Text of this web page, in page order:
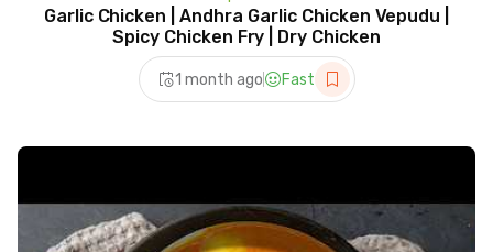
Garlic Chicken | Andhra Garlic Chicken Vepudu |
Spicy Chicken Fry | Dry Chicken
1 month ago Fast